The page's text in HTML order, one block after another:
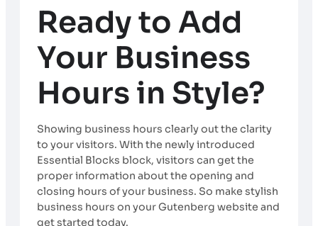
Ready to Add
Your Business
Hours in Style?
Showing business hours clearly out the clarity
to your visitors. With the newly introduced
Essential Blocks block, visitors can get the
proper information about the opening and
closing hours of your business. So make stylish
business hours on your Gutenberg website and
get started today.